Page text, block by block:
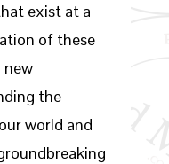
exist at a
of these
the
world and